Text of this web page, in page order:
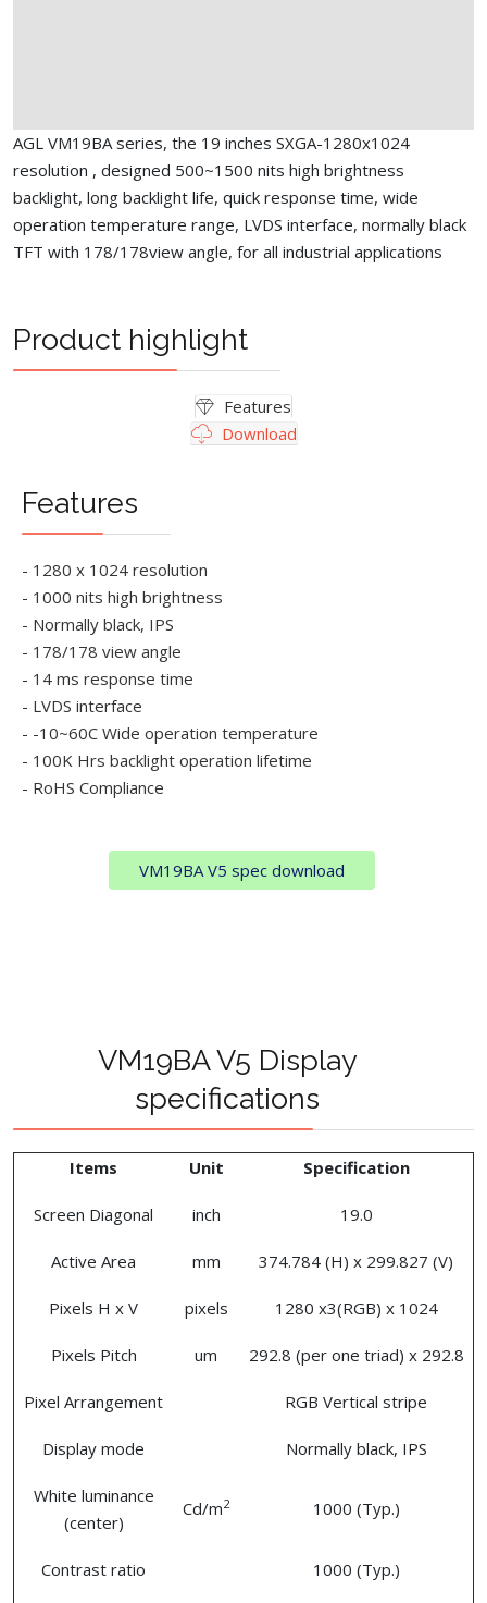
AGL VM19BA series, the 19 inches SXGA-1280x1024
resolution , designed 500~1500 nits high brightness
backlight, long backlight life, quick response time, wide
operation temperature range, LVDS interface, normally black
TFT with 178/178view angle, for all industrial applications
Product highlight
Features
Download
Features
- 1280 x 1024 resolution
- 1000 nits high brightness
- Normally black, IPS
- 178/178 view angle
- 14 ms response time
- LVDS interface
- -10~60C Wide operation temperature
- 100K Hrs backlight operation lifetime
- RoHS Compliance
VM19BA V5 spec download
VM19BA V5 Display
specifications
Items Unit Specification
Screen Diagonal inch 19.0
Active Area mm 374.784 (H) x 299.827 (V)
Pixels H x V pixels 1280 x3(RGB) x 1024
Pixels Pitch um 292.8 (per one triad) x 292.8
Pixel Arrangement RGB Vertical stripe
Display mode Normally black, IPS
White luminance
(center)
Cd/m2 1000 (Typ.)
Contrast ratio 1000 (Typ.)